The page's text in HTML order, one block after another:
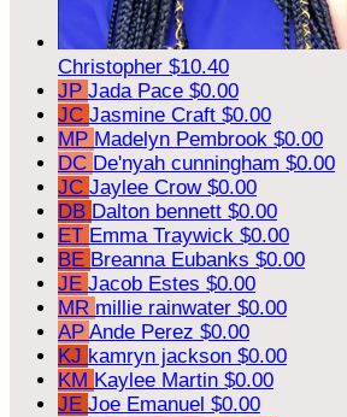
Christopher $10.40
JP Jada Pace $0.00
JC Jasmine Craft $0.00
MP Madelyn Pembrook $0.00
DC De'nyah cunningham $0.00
JC Jaylee Crow $0.00
DB Dalton bennett $0.00
ET Emma Traywick $0.00
BE Breanna Eubanks $0.00
JE Jacob Estes $0.00
MR millie rainwater $0.00
AP Ande Perez $0.00
KJ kamryn jackson $0.00
KM Kaylee Martin $0.00
JE Joe Emanuel $0.00